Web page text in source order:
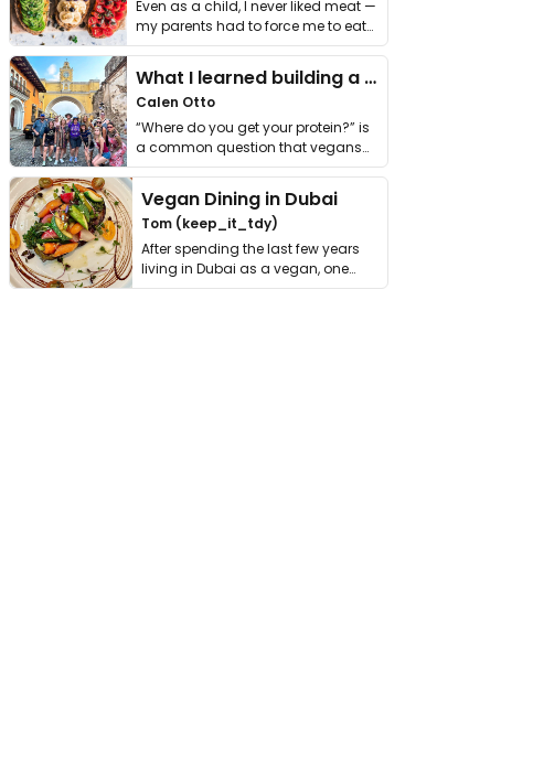
Even as a child, I never liked meat —
my parents had to force me to eat
it. I …
What I learned building a queer vegan travel brand
Calen Otto
“Where do you get your protein?” is
a common question that vegans
get asked. …
Vegan Dining in Dubai
Tom (keep_it_tdy)
After spending the last few years
living in Dubai as a vegan, one
thing has …